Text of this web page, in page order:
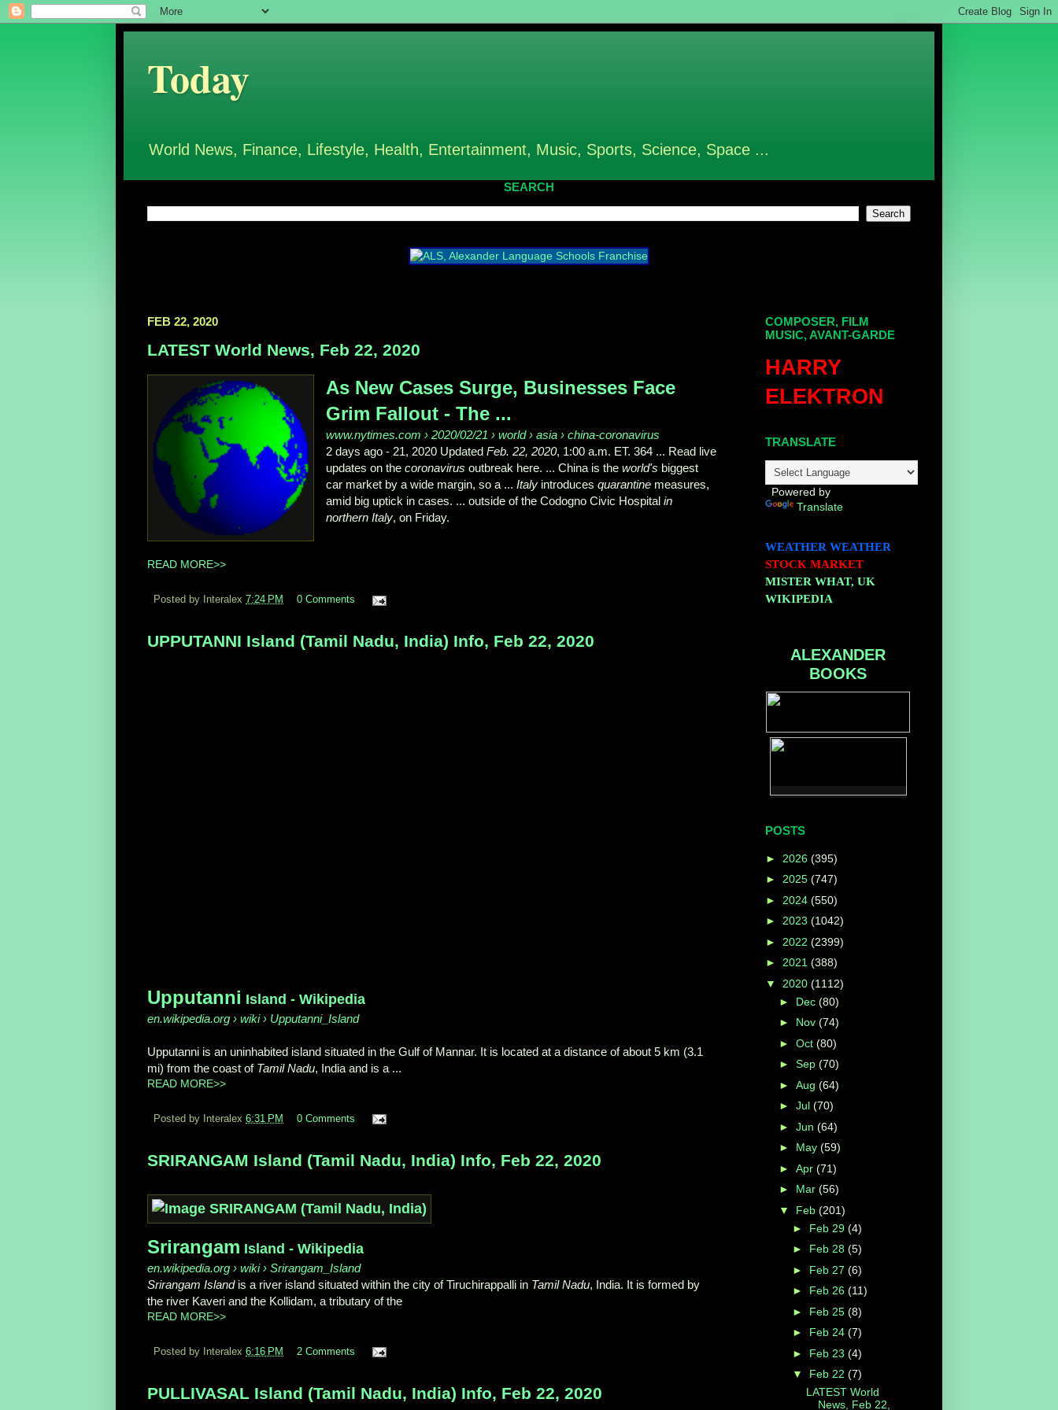
Today
World News, Finance, Lifestyle, Health, Entertainment, Music, Sports, Science, Space ...
SEARCH
FEB 22, 2020
LATEST World News, Feb 22, 2020
As New Cases Surge, Businesses Face
Grim Fallout - The ...
www.nytimes.com › 2020/02/21 › world › asia › china-coronavirus
2 days ago - 21, 2020 UpdatedFeb. 22, 2020, 1:00 a.m. ET. 364 ... Read live
updates on thecoronavirus outbreak here. ... China is theworld's biggest
car market by a wide margin, so a ...Italy introducesquarantine measures,
amid big uptick in cases. ... outside of the Codogno Civic Hospitalin
northern Italy, on Friday.
READ MORE>>
Posted by Interalex 7:24 PM 0 Comments
UPPUTANNI Island (Tamil Nadu, India) Info, Feb 22, 2020
Upputanni Island - Wikipedia
en.wikipedia.org › wiki › Upputanni_Island
Upputanni is an uninhabited island situated in the Gulf of Mannar. It is located at a distance of about 5 km (3.1
mi) from the coast of Tamil Nadu, India and is a ...
READ MORE>>
Posted by Interalex 6:31 PM 0 Comments
SRIRANGAM Island (Tamil Nadu, India) Info, Feb 22, 2020
Srirangam Island - Wikipedia
en.wikipedia.org › wiki › Srirangam_Island
Srirangam Islandis a river island situated within the city of Tiruchirappalli in Tamil Nadu, India. It is formed by
the river Kaveri and the Kollidam, a tributary of the
READ MORE>>
Posted by Interalex 6:16 PM 2 Comments
PULLIVASAL Island (Tamil Nadu, India) Info, Feb 22, 2020
COMPOSER, FILM
MUSIC, AVANT-GARDE
HARRY
ELEKTRON
TRANSLATE
Powered by
Translate
WEATHER WEATHER
STOCK MARKET
MISTER WHAT, UK
WIKIPEDIA
ALEXANDER
BOOKS
POSTS
► 2026 (395)
► 2025 (747)
► 2024 (550)
► 2023 (1042)
► 2022 (2399)
► 2021 (388)
▼ 2020 (1112)
► Dec (80)
► Nov (74)
► Oct (80)
► Sep (70)
► Aug (64)
► Jul (70)
► Jun (64)
► May (59)
► Apr (71)
► Mar (56)
▼ Feb (201)
► Feb 29 (4)
► Feb 28 (5)
► Feb 27 (6)
► Feb 26 (11)
► Feb 25 (8)
► Feb 24 (7)
► Feb 23 (4)
▼ Feb 22 (7)
LATEST World
News, Feb 22,